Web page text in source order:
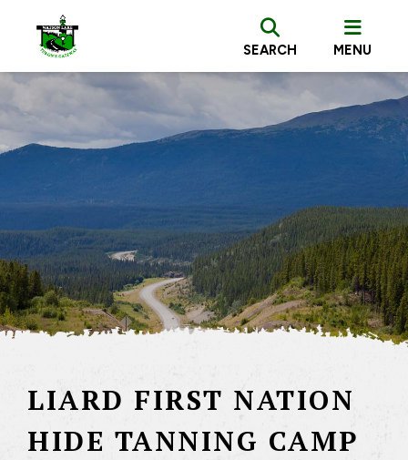
SEARCH MENU
LIARD FIRST NATION
HIDE TANNING CAMP